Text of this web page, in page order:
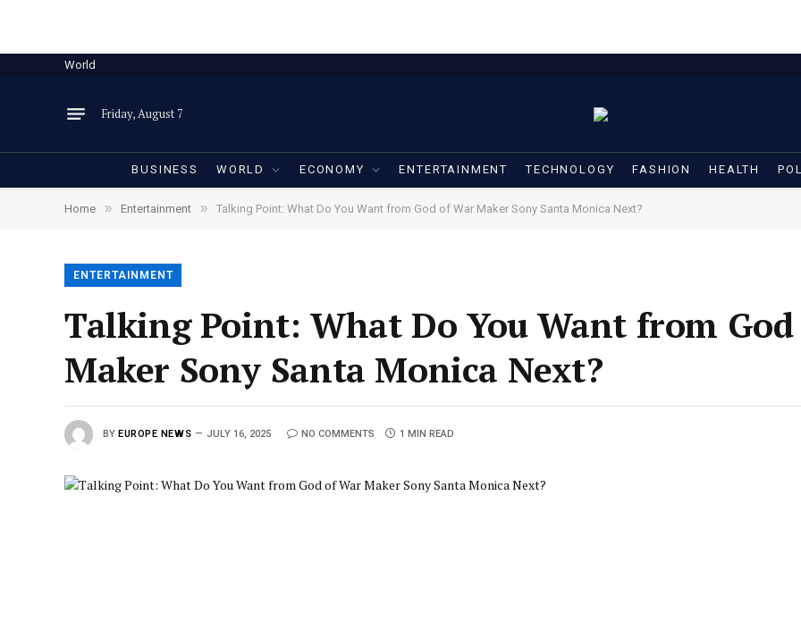
World
Friday, August 7
BUSINESS WORLD ECONOMY ENTERTAINMENT TECHNOLOGY FASHION HEALTH
Home » Entertainment » Talking Point: What Do You Want from God of War Maker Sony Santa Monica Next?
ENTERTAINMENT
Talking Point: What Do You Want from
Maker Sony Santa Monica Next?
BY EUROPE NEWS JULY 16, 2025 NO COMMENTS 1 MIN READ